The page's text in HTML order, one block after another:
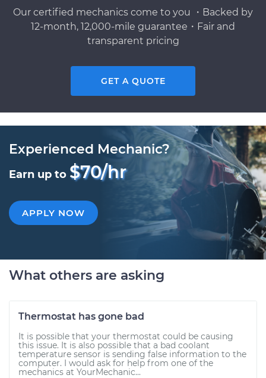
Our certified mechanics come to you ・Backed by
12-month, 12,000-mile guarantee・Fair and
transparent pricing
GET A QUOTE
Experienced Mechanic?
Earn up to $70/hr
APPLY NOW
What others are asking
Thermostat has gone bad
It is possible that your thermostat could be causing
this issue. It is also possible that a bad coolant
temperature sensor is sending false information to the
computer. I would ask for help from one of the
mechanics at YourMechanic...